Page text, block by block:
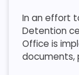
In an effort
Detention
Office is
documents,